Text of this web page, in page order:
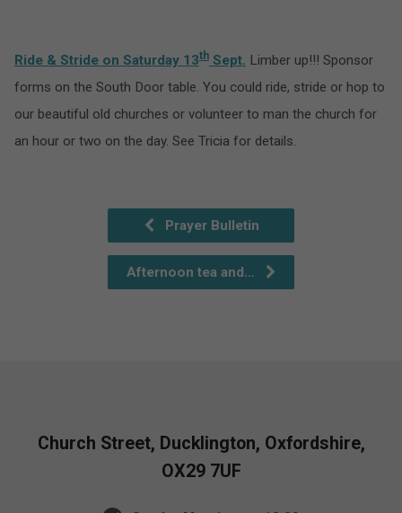
Ride & Stride on Saturday 13thSept. Limber up!!! Sponsor
forms on the South Door table. You could ride, stride or hop to
our beautiful old churches or volunteer to man the church for
an hour or two on the day. See Tricia for details.
Prayer Bulletin
Afternoon tea and…
Church Street, Ducklington, Oxfordshire,
OX29 7UF